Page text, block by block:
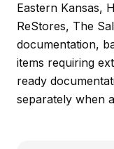
Eastern Kansas,
ReStores, The
documentation,
items requiring
ready
separately when